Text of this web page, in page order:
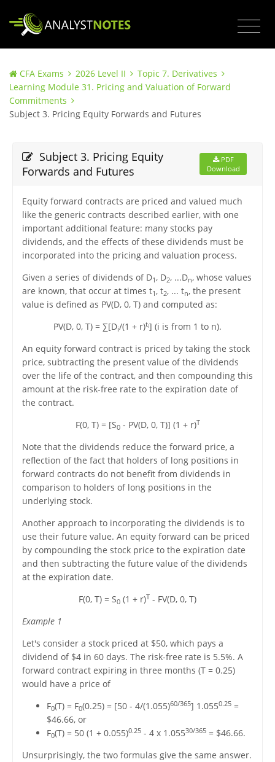
CFA Exams 2026 Level II
Topic 7. Derivatives
Learning Module 31. Pricing and Valuation of Forward
Commitments
Subject 3. Pricing Equity Forwards and Futures
Subject 3. Pricing Equity
Forwards and Futures
PDF
Download
Equity forward contracts are priced and valued much
like the generic contracts described earlier, with one
important additional feature: many stocks pay
dividends, and the effects of these dividends must be
incorporated into the pricing and valuation process.
Given a series of dividends of D1, D2, ...Dn, whose values
are known, that occur at times t1, t2, ... tn, the present
value is defined as PV(D, 0, T) and computed as:
PV(D, 0, T) = ∑[Di/(1 + r)ti] (i is from 1 to n).
An equity forward contract is priced by taking the stock
price, subtracting the present value of the dividends
over the life of the contract, and then compounding this
amount at the risk-free rate to the expiration date of
the contract.
F(0, T) = [S0- PV(D, 0, T)] (1 + r)T
Note that the dividends reduce the forward price, a
reflection of the fact that holders of long positions in
forward contracts do not benefit from dividends in
comparison to holders of long positions in the
underlying stock.
Another approach to incorporating the dividends is to
use their future value. An equity forward can be priced
by compounding the stock price to the expiration date
and then subtracting the future value of the dividends
at the expiration date.
F(0, T) = S0 (1 + r)T - FV(D, 0, T)
Example 1
Let's consider a stock priced at $50, which pays a
dividend of $4 in 60 days. The risk-free rate is 5.5%. A
forward contract expiring in three months (T = 0.25)
would have a price of
F0(T) = F0(0.25) = [50 - 4/(1.055)60/365] 1.0550.25=
$46.66, or
F0(T) = 50 (1 + 0.055)0.25- 4 x 1.05530/365= $46.66.
Unsurprisingly, the two formulas give the same answer.